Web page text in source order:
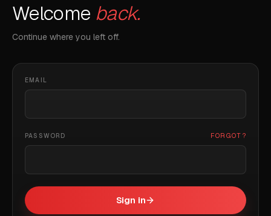
Welcome back.
Continue where you left off.
EMAIL
PASSWORD FORGOT?
Sign in